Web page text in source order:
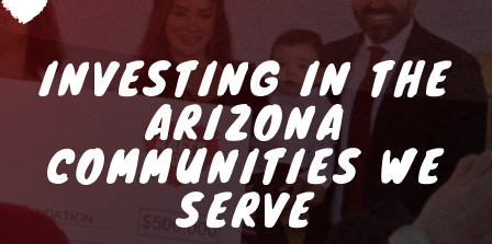
INVESTING IN THE
ARIZONA
COMMUNITIES WE
SERVE